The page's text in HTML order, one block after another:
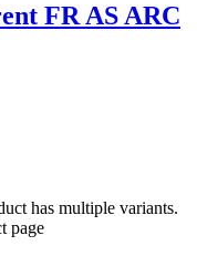
FR AS ARC
has multiple variants.
page